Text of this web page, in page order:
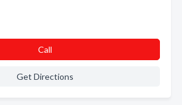
Call
Get Directions